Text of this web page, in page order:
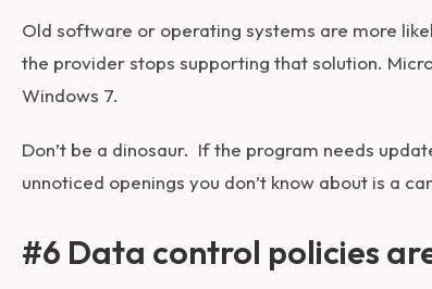
Old software or operating systems are more
the provider stops supporting that solution.
Windows 7.
Don’t be a dinosaur. If the program needs
unnoticed openings you don’t know about is a
#6 Data control policies